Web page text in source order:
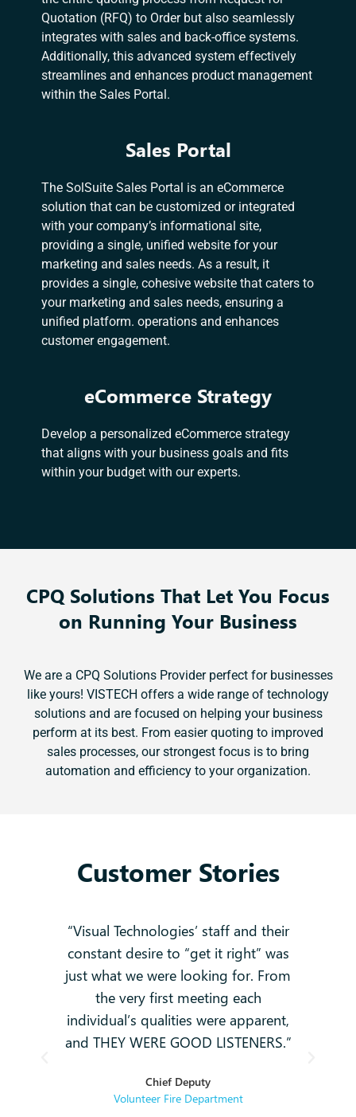
Quotation (RFQ) to Order but also seamlessly
integrates with sales and back-office systems.
Additionally, this advanced system effectively
streamlines and enhances product management
within the Sales Portal.
Sales Portal
The SolSuite Sales Portal is an eCommerce
solution that can be customized or integrated
with your company’s informational site,
providing a single, unified website for your
marketing and sales needs. As a result, it
provides a single, cohesive website that caters to
your marketing and sales needs, ensuring a
unified platform. operations and enhances
customer engagement.
eCommerce Strategy
Develop a personalized eCommerce strategy
that aligns with your business goals and fits
within your budget with our experts.
CPQ Solutions That Let You Focus
on Running Your Business
We are a CPQ Solutions Provider perfect for businesses
like yours! VISTECH offers a wide range of technology
solutions and are focused on helping your business
perform at its best. From easier quoting to improved
sales processes, our strongest focus is to bring
automation and efficiency to your organization.
Customer Stories
“Visual Technologies’ staff and their
constant desire to “get it right” was
just what we were looking for. From
the very first meeting each
individual’s qualities were apparent,
and THEY WERE GOOD LISTENERS.”
Chief Deputy
Volunteer Fire Department